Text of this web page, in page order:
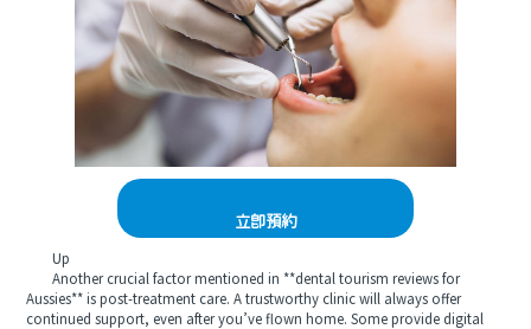
立即預約
Up
Another crucial factor mentioned in **dental tourism reviews for
Aussies** is post-treatment care. A trustworthy clinic will always offer
continued support, even after you’ve flown home. Some provide digital